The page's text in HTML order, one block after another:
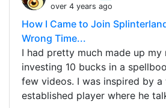
over 4 years ago
How I Came to Join
Wrong Time...
I had pretty much made up
investing 10 bucks in a
few videos. I was inspired by
established player where he